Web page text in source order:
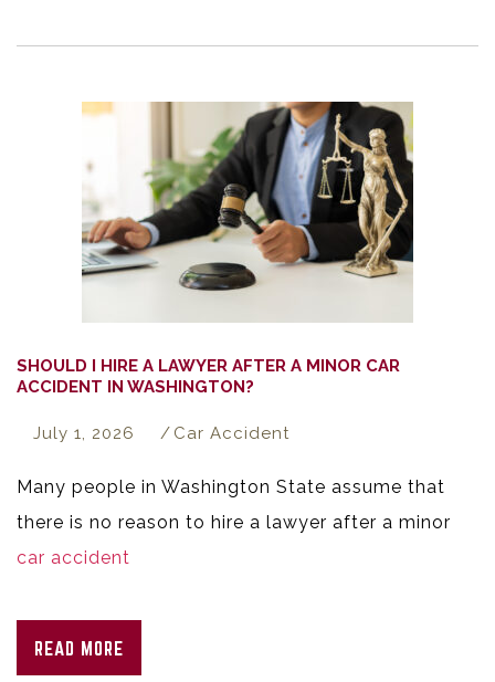
SHOULD I HIRE A LAWYER AFTER A MINOR CAR
ACCIDENT IN WASHINGTON?
July 1, 2026 Car Accident
Many people in Washington State assume that
there is no reason to hire a lawyer after a minor
car accident
READ MORE